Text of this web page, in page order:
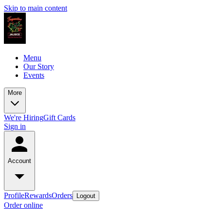
Skip to main content
Menu
Our Story
Events
More
We're HiringGift Cards
Sign in
Account
ProfileRewardsOrders Logout
Order online